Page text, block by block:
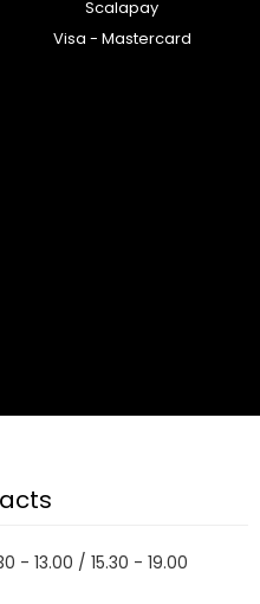
Scalapay
Visa - Mastercard
- 13.00 / 15.30 - 19.00